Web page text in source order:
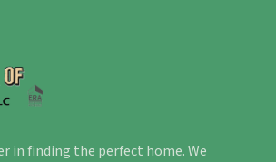
in finding the perfect home. We